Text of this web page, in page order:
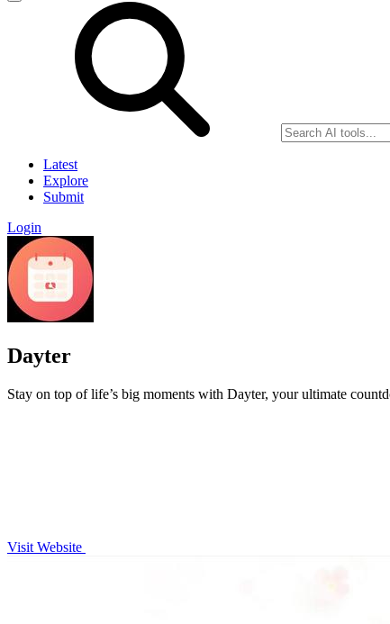
Latest
Explore
Submit
Login
Dayter
Stay on top of life’s big moments with Dayter, your ultimate
Visit Website